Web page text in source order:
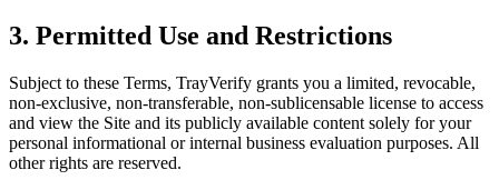
3. Permitted Use and Restrictions
Subject to these Terms, TrayVerify grants you a limited, revocable,
non-exclusive, non-transferable, non-sublicensable license to access
and view the Site and its publicly available content solely for your
personal informational or internal business evaluation purposes. All
other rights are reserved.